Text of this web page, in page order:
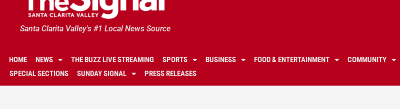
Santa Clarita Valley's #1 Local News Source
HOME NEWS THE BUZZ LIVE STREAMING SPORTS BUSINESS FOOD & ENTERTAINMENT COMMUNITY
SPECIAL SECTIONS
SUNDAY SIGNAL PRESS RELEASES